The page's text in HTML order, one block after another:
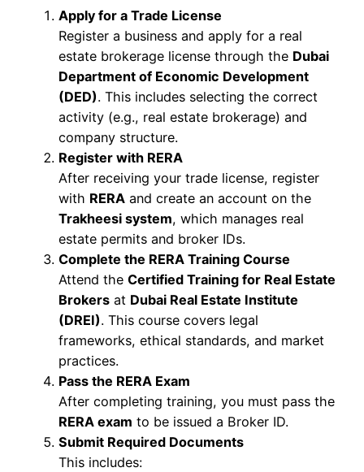
Apply for a Trade License
Register a business and apply for a real
estate brokerage license through the Dubai
Department of Economic Development
(DED). This includes selecting the correct
activity (e.g., real estate brokerage) and
company structure.
Register with RERA
After receiving your trade license, register
with RERA and create an account on the
Trakheesi system, which manages real
estate permits and broker IDs.
Complete the RERA Training Course
Attend the Certified Training for Real Estate
Brokers at Dubai Real Estate Institute
(DREI). This course covers legal
frameworks, ethical standards, and market
practices.
Pass the RERA Exam
After completing training, you must pass the
RERA exam to be issued a Broker ID.
Submit Required Documents
This includes: